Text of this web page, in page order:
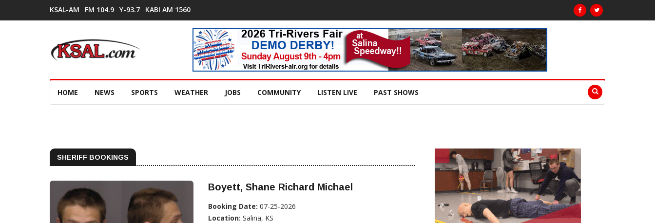
KSAL-AM FM 104.9 Y-93.7 KABI AM 1560
HOME NEWS SPORTS WEATHER JOBS COMMUNITY LISTEN LIVE PAST SHOWS
SHERIFF BOOKINGS
Boyett, Shane Richard Michael
Booking Date: 07-25-2026
Location: Salina, KS